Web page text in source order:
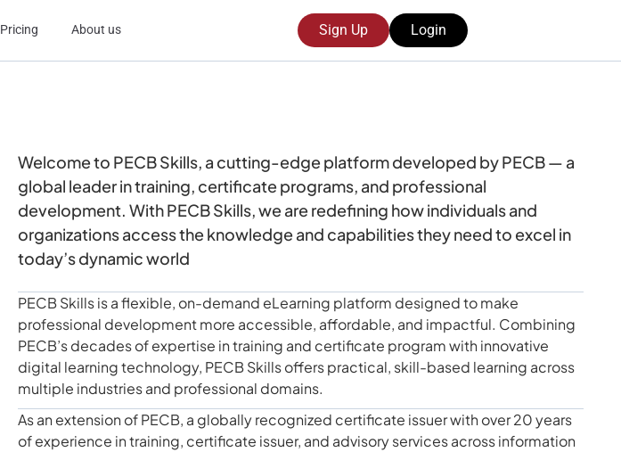
Pricing About us Sign Up Login
Welcome to PECB Skills, a cutting-edge platform developed by PECB — a
global leader in training, certificate programs, and professional
development. With PECB Skills, we are redefining how individuals and
organizations access the knowledge and capabilities they need to excel in
today’s dynamic world
PECB Skills is a flexible, on-demand eLearning platform designed to make
professional development more accessible, affordable, and impactful. Combining
PECB’s decades of expertise in training and certificate program with innovative
digital learning technology, PECB Skills offers practical, skill-based learning across
multiple industries and professional domains.
As an extension of PECB, a globally recognized certificate issuer with over 20 years
of experience in training, certificate issuer, and advisory services across information